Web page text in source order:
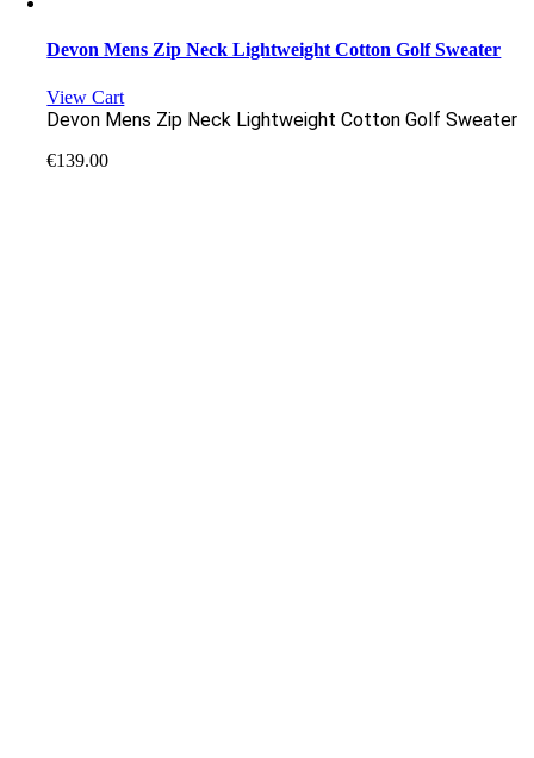
Devon Mens Zip Neck Lightweight Cotton Golf Sweater
View Cart
Devon Mens Zip Neck Lightweight Cotton Golf Sweater
€139.00